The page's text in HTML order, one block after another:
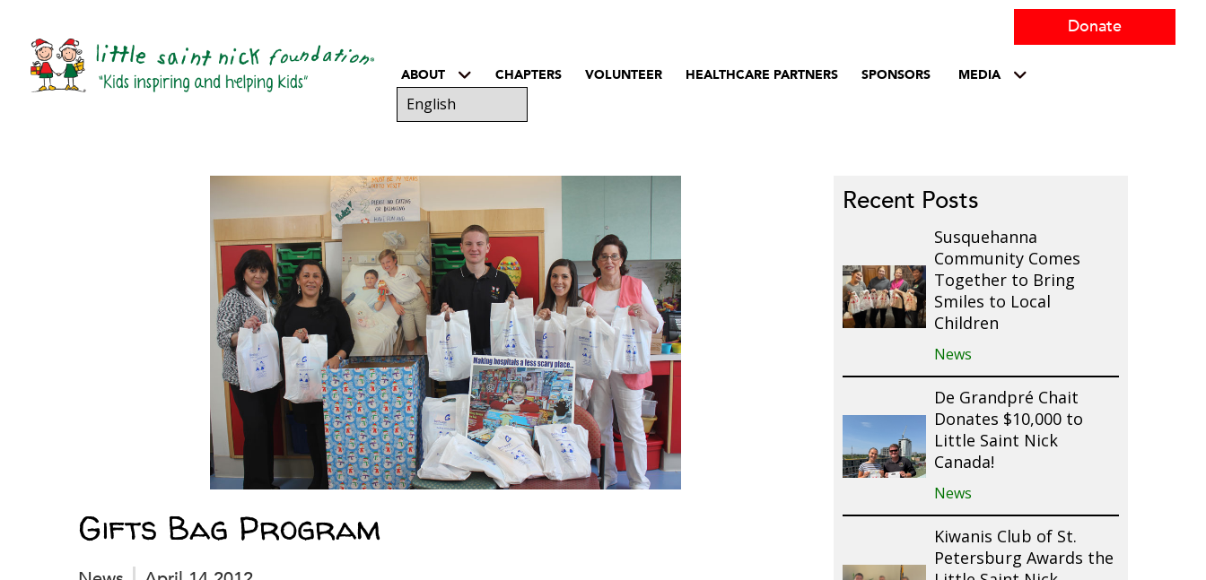
Donate
ABOUT CHAPTERS VOLUNTEER HEALTHCARE PARTNERS SPONSORS MEDIA
Gifts Bag Program
Recent Posts
Susquehanna
Community Comes
Together to Bring
Smiles to Local
Children
News
De Grandpré Chait
Donates $10,000 to
Little Saint Nick
Canada!
News
Kiwanis Club of St.
Petersburg Awards the